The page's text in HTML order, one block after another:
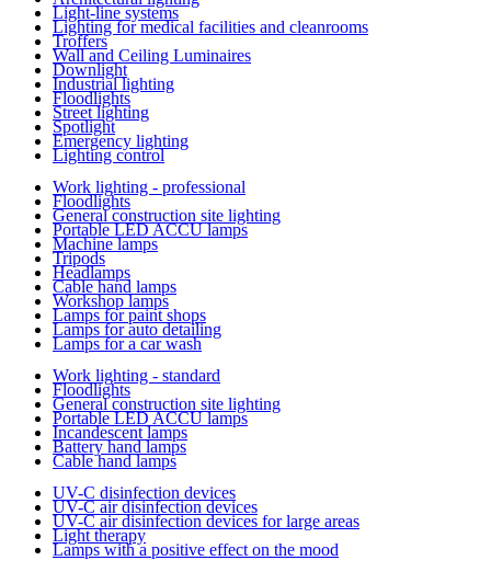
Light-line systems
Lighting for medical facilities and cleanrooms
Troffers
Wall and Ceiling Luminaires
Downlight
Industrial lighting
Floodlights
Street lighting
Spotlight
Emergency lighting
Lighting control
Work lighting - professional
Floodlights
General construction site lighting
Portable LED ACCU lamps
Machine lamps
Tripods
Headlamps
Cable hand lamps
Workshop lamps
Lamps for paint shops
Lamps for auto detailing
Lamps for a car wash
Work lighting - standard
Floodlights
General construction site lighting
Portable LED ACCU lamps
Incandescent lamps
Battery hand lamps
Cable hand lamps
UV-C disinfection devices
UV-C air disinfection devices
UV-C air disinfection devices for large areas
Light therapy
Lamps with a positive effect on the mood